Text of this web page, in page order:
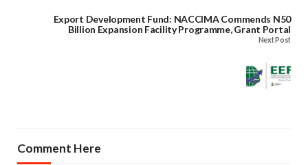
Export Development Fund: NACCIMA Commends N50
Billion Expansion Facility Programme, Grant Portal
Next Post
Comment Here